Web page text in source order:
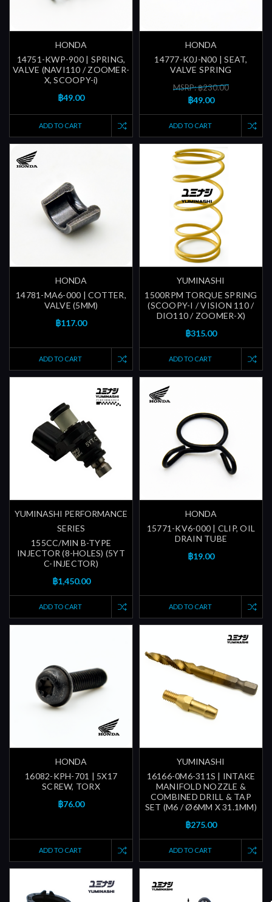
HONDA
14751-KWP-900 | SPRING,
VALVE (NAVI110 / ZOOMER-
X, SCOOPY-i)
฿49.00
ADD TO CART
HONDA
14777-K0J-N00 | SEAT,
VALVE SPRING
MSRP: ฿230.00
฿49.00
ADD TO CART
HONDA
14781-MA6-000 | COTTER,
VALVE (5MM)
฿117.00
ADD TO CART
YUMINASHI
1500RPM TORQUE SPRING
(SCOOPY-I / VISION 110 /
DIO110 / ZOOMER-X)
฿315.00
ADD TO CART
YUMINASHI PERFORMANCE
SERIES
155CC/MIN B-TYPE
INJECTOR (8-HOLES) (5YT
C-INJECTOR)
฿1,450.00
ADD TO CART
HONDA
15771-KV6-000 | CLIP, OIL
DRAIN TUBE
฿19.00
ADD TO CART
HONDA
16082-KPH-701 | 5X17
SCREW, TORX
฿76.00
ADD TO CART
YUMINASHI
16166-0M6-311S | INTAKE
MANIFOLD NOZZLE &
COMBINED DRILL & TAP
SET (M6 / Ø6MM X 31.1MM)
฿275.00
ADD TO CART